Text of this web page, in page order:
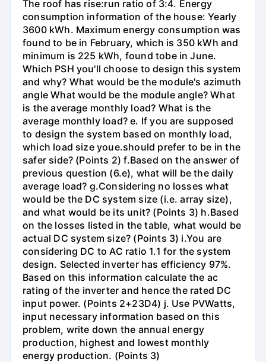
The roof has rise:run ratio of 3:4. Energy
consumption information of the house: Yearly
3600 kWh. Maximum energy consumption was
found to be in February, which is 350 kWh and
minimum is 225 kWh, found tobe in June.
Which PSH you'll choose to design this system
and why? What would be the module's azimuth
angle What would be the module angle? What
is the average monthly load? What is the
average monthly load? e. If you are supposed
to design the system based on monthly load,
which load size youе.should prefer to be in the
safer side? (Points 2) f.Based on the answer of
previous question (6.e), what will be the daily
average load? g.Considering no losses what
would be the DC system size (i.e. array size),
and what would be its unit? (Points 3) h.Based
on the losses listed in the table, what would be
actual DC system size? (Points 3) i.You are
considering DC to AC ratio 1.1 for the system
design. Selected inverter has efficiency 97%.
Based on this information calculate the ac
rating of the inverter and hence the rated DC
input power. (Points 2+23D4) j. Use PVWatts,
input necessary information based on this
problem, write down the annual energy
production, highest and lowest monthly
energy production. (Points 3)